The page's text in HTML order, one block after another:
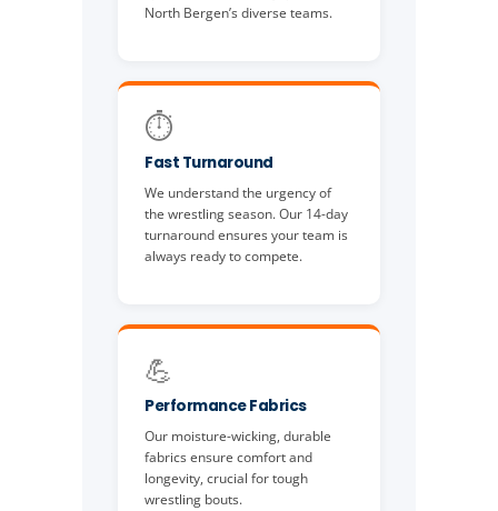
North Bergen’s diverse teams.
⏱️
Fast Turnaround
We understand the urgency of
the wrestling season. Our 14-day
turnaround ensures your team is
always ready to compete.
💪
Performance Fabrics
Our moisture-wicking, durable
fabrics ensure comfort and
longevity, crucial for tough
wrestling bouts.